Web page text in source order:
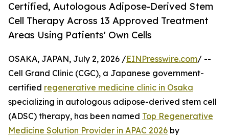
Certified, Autologous Adipose-Derived Stem
Cell Therapy Across 13 Approved Treatment
Areas Using Patients' Own Cells
OSAKA, JAPAN, July 2, 2026 /EINPresswire.com/ --
Cell Grand Clinic (CGC), a Japanese government-
certified regenerative medicine clinic in Osaka
specializing in autologous adipose-derived stem cell
(ADSC) therapy, has been named Top Regenerative
Medicine Solution Provider in APAC 2026 by